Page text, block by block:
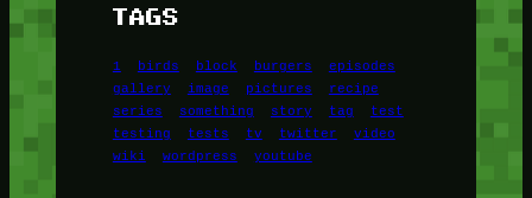
TAGS
1 birds block burgers
episodes
gallery
image pictures
recipe
series
something story tag
test
testing
tests tv twitter
video
wiki
wordpress youtube